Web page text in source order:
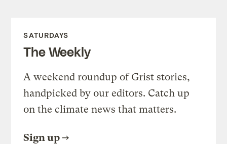
SATURDAYS
The Weekly
A weekend roundup of Grist stories,
handpicked by our editors. Catch up
on the climate news that matters.
Sign up